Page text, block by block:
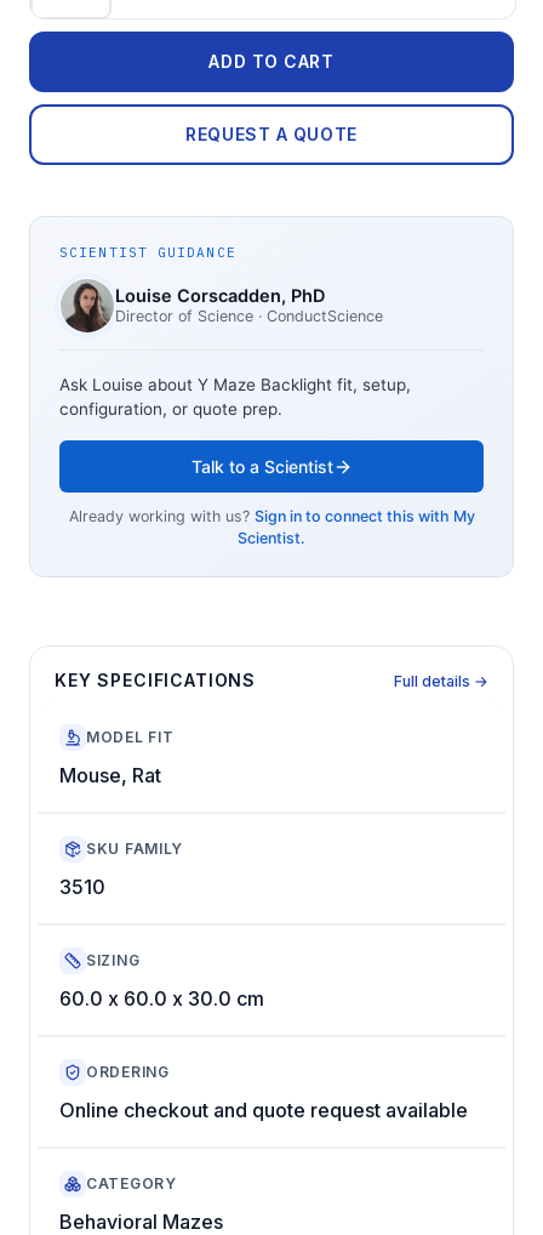
ADD TO CART
REQUEST A QUOTE
SCIENTIST GUIDANCE
Louise Corscadden, PhD
Director of Science · ConductScience
Ask Louise about Y Maze Backlight fit, setup,
configuration, or quote prep.
Talk to a Scientist
Already working with us? Sign in to connect this with My
Scientist.
KEY SPECIFICATIONS Full details →
MODEL FIT
Mouse, Rat
SKU FAMILY
3510
SIZING
60.0 x 60.0 x 30.0 cm
ORDERING
Online checkout and quote request available
CATEGORY
Behavioral Mazes